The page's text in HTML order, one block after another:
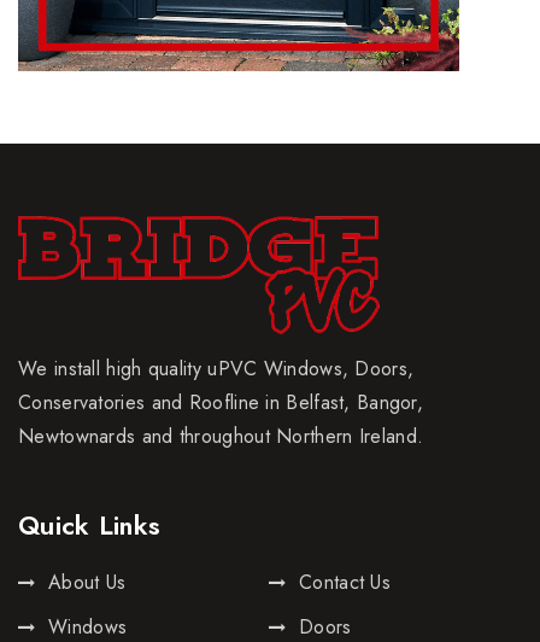
We install high quality uPVC Windows, Doors,
Conservatories and Roofline in Belfast, Bangor,
Newtownards and throughout Northern Ireland.
Quick Links
About Us
Contact Us
Windows
Doors